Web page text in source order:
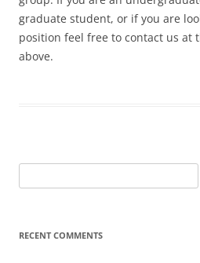
graduate student, or if you are
position feel free to contact us at
above.
for:
RECENT COMMENTS